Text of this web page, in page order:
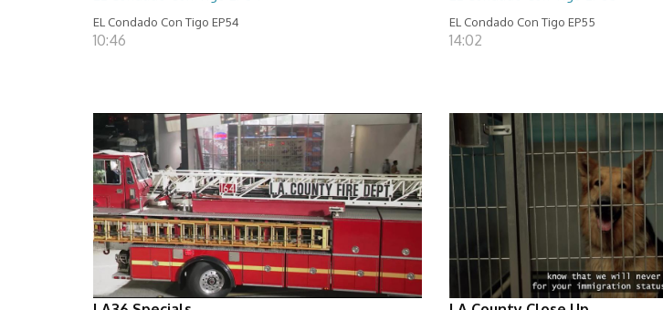
EL Condado Con Tigo EP54
10:46
EL Condado Con Tigo EP55
14:02